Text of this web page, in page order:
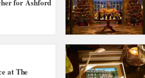
for Ashford
at The